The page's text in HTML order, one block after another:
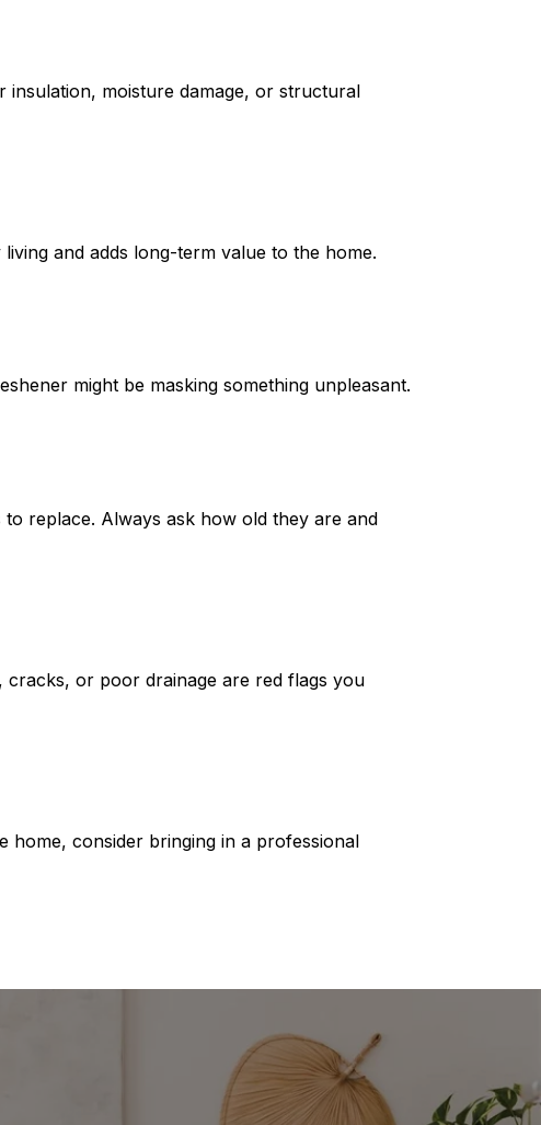
moisture damage, or structural
and adds long-term value to the home.
might be masking something unpleasant.
replace. Always ask how old they are and
cracks, or poor drainage are red flags you
home, consider bringing in a professional